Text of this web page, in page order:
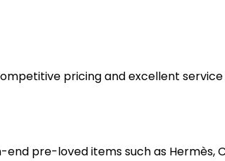
pricing and excellent
pre-loved items such as Hermès,